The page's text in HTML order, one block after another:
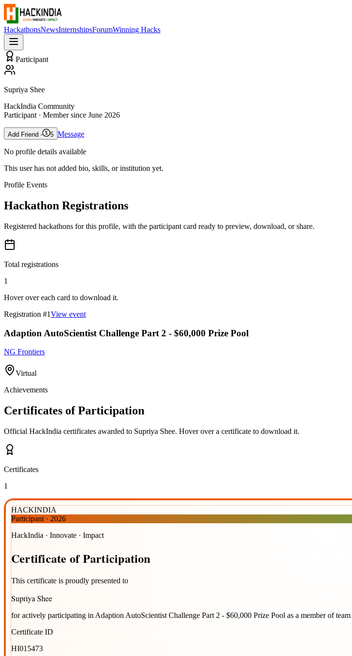
HackathonsNewsInternshipsForumWinning Hacks
Participant
Supriya Shee
HackIndia Community
Participant · Member since June 2026
Add Friend - 5 Message
No profile details available
This user has not added bio, skills, or institution yet.
Profile Events
Hackathon Registrations
Registered hackathons for this profile, with the participant card ready to preview, download, or share.
Total registrations
1
Hover over each card to download it.
Registration #1View event
Adaption AutoScientist Challenge Part 2 - $60,000 Prize Pool
NG Frontiers
Virtual
Achievements
Certificates of Participation
Official HackIndia certificates awarded to Supriya Shee. Hover over a certificate to download it.
Certificates
1
HACKINDIA
Participant · 2026
HackIndia · Innovate · Impact
Certificate ofParticipation
This certificate is proudly presented to
Supriya Shee
for actively participating in Adaption AutoScientist Challenge Part 2 - $60,000 Prize Pool as a member of team
Certificate ID
HI015473